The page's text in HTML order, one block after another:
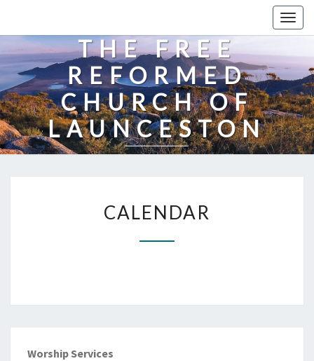
THE FREE
REFORMED
CHURCH OF
LAUNCESTON
CALENDAR
Worship Services